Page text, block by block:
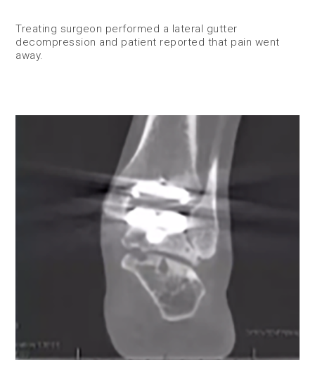
Treating surgeon performed a lateral gutter
decompression and patient reported that pain went
away. ​